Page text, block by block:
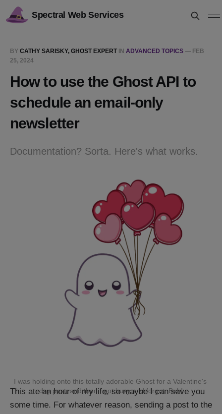
Spectral Web Services
BY CATHY SARISKY, GHOST EXPERTIN ADVANCED TOPICS — FEB
25, 2024
How to use the Ghost API to
schedule an email-only
newsletter
Documentation? Sorta. Here's what works.
I was holding onto this totally adorable Ghost for a Valentine's
day post, and then I got busy and forgot. Bah!
This ate an hour of my life, so maybe I can save you
some time. For whatever reason, sending a post to the